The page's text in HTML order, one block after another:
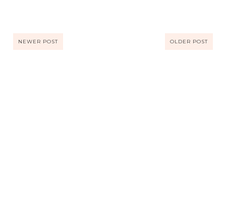
NEWER POST OLDER POST